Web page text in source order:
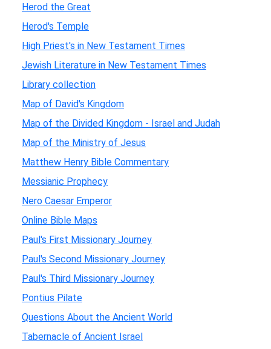
Herod the Great
Herod's Temple
High Priest's in New Testament Times
Jewish Literature in New Testament Times
Library collection
Map of David's Kingdom
Map of the Divided Kingdom - Israel and Judah
Map of the Ministry of Jesus
Matthew Henry Bible Commentary
Messianic Prophecy
Nero Caesar Emperor
Online Bible Maps
Paul's First Missionary Journey
Paul's Second Missionary Journey
Paul's Third Missionary Journey
Pontius Pilate
Questions About the Ancient World
Tabernacle of Ancient Israel